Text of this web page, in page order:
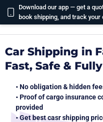
Download our app — get a
book shipping, and track your
Car Shipping in
Fast, Safe &
• No obligation & hidden
• Proof of cargo insurance
provided
• Get best casr shipping